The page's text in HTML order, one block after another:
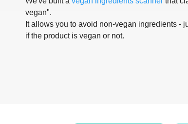
vegan".
It allows you to avoid non-vegan ingredients -
if the product is vegan or not.